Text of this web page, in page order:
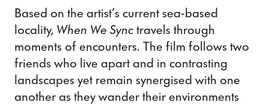
Based on the artist’s current sea-based
locality, When We Sync travels through
moments of encounters. The film follows two
friends who live apart and in contrasting
landscapes yet remain synergised with one
another as they wander their environments